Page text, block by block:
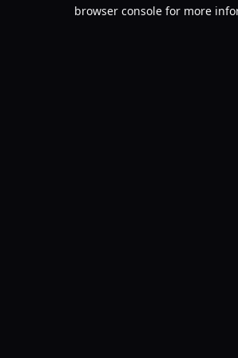
browser console for more